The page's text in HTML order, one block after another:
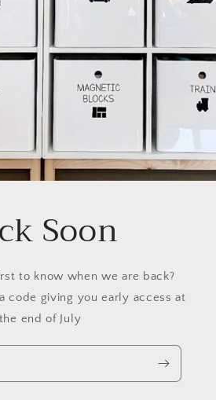
Soon
to know when we are back?
code giving you early access at
the end of July